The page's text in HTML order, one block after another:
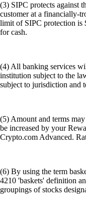
(3) SIPC protects against
customer at a financially-
limit of SIPC protection is
for cash.
(4) All banking services
institution subject to the
subject to jurisdiction and
(5) Amount and terms
be increased by your
Crypto.com Advanced.
(6) By using the term
4210 'baskets' definition
groupings of stocks